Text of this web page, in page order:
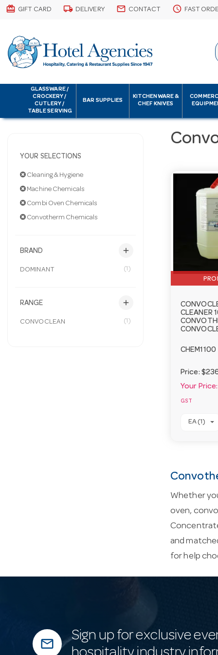
card_giftcard GIFT CARD local_shipping DELIVERY email CONTACT schedule FAST
GLASSWARE /
CROCKERY /
CUTLERY /
TABLE SERVING
BAR SUPPLIES
KITCHENWARE &
CHEF KNIVES
YOUR SELECTIONS
Cleaning & Hygiene
Machine Chemicals
Combi Oven Chemicals
Convotherm Chemicals
BRAND
DOMINANT (1)
add
RANGE
CONVOCLEAN (1)
add
CLEANER
CHEM1100
Price:
Your Price:
GST
EA (1)
Whether
oven,
and
for help
mail_outline
Sign up for exclusive